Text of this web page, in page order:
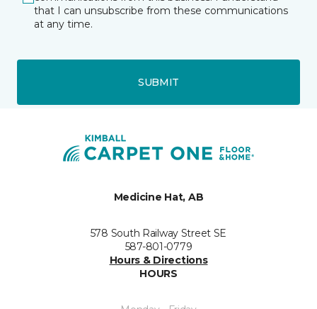
that I can unsubscribe from these communications
at any time.
SUBMIT
Medicine Hat, AB
578 South Railway Street SE
587-801-0779
Hours & Directions
HOURS